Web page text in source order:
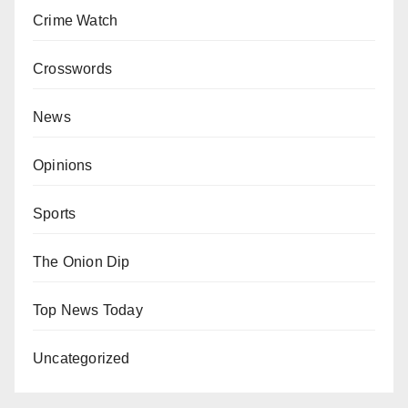
Crime Watch
Crosswords
News
Opinions
Sports
The Onion Dip
Top News Today
Uncategorized